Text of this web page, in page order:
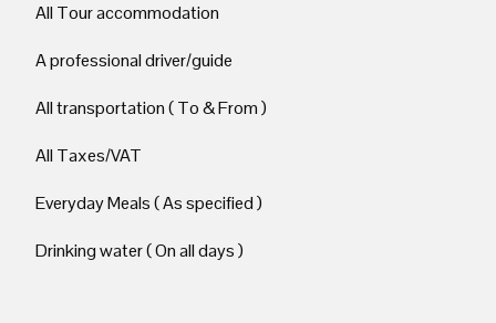
All Tour accommodation
A professional driver/guide
All transportation ( To & From )
All Taxes/VAT
Everyday Meals ( As specified )
Drinking water ( On all days )